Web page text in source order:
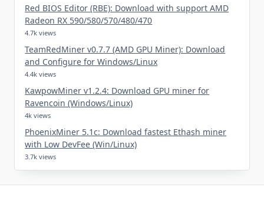
Red BIOS Editor (RBE): Download with support AMD
Radeon RX 590/580/570/480/470
4.7k views
TeamRedMiner v0.7.7 (AMD GPU Miner): Download
and Configure for Windows/Linux
4.4k views
KawpowMiner v1.2.4: Download GPU miner for
Ravencoin (Windows/Linux)
4k views
PhoenixMiner 5.1c: Download fastest Ethash miner
with Low DevFee (Win/Linux)
3.7k views